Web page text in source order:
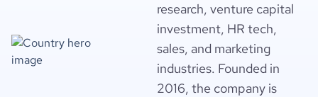
research, venture capital
investment, HR tech,
sales, and marketing
industries. Founded in
2016, the company is